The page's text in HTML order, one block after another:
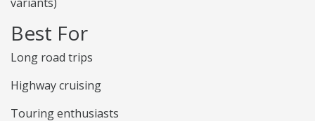
Best For
Long road trips
Highway cruising
Touring enthusiasts